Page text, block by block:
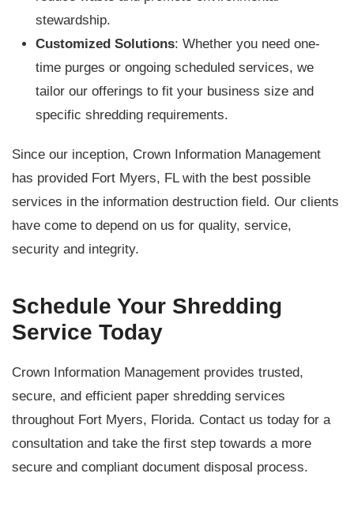
stewardship.
Customized Solutions: Whether you need one-
time purges or ongoing scheduled services, we
tailor our offerings to fit your business size and
specific shredding requirements.
Since our inception, Crown Information Management
has provided Fort Myers, FL with the best possible
services in the information destruction field. Our clients
have come to depend on us for quality, service,
security and integrity.
Schedule Your Shredding
Service Today
Crown Information Management provides trusted,
secure, and efficient paper shredding services
throughout Fort Myers, Florida. Contact us today for a
consultation and take the first step towards a more
secure and compliant document disposal process.